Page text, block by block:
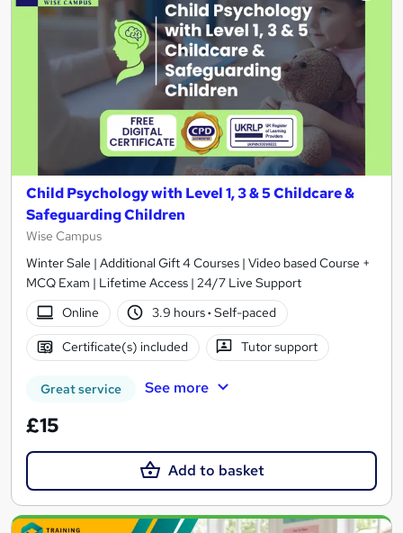
Child Psychology with Level 1, 3 & 5 Childcare &
Safeguarding Children
Wise Campus
Winter Sale | Additional Gift 4 Courses | Video based Course +
MCQ Exam | Lifetime Access | 24/7 Live Support
Online
3.9 hours· Self-paced
Certificate(s) included Tutor support
Great service See more
£15
Add to basket